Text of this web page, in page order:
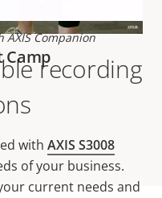
Companion
recording
with AXIS S3008
of your business.
current needs and
Camp